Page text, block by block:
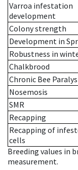
Varroa infestation
development
Colony strength
Development in
Robustness in
Chalkbrood
Chronic Bee
Nosemosis
SMR
Recapping
Recapping of
cells
Breeding values in
measurement.